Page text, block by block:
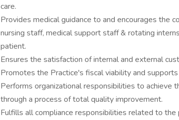
care.
Provides medical guidance to and encourages the
nursing staff, medical support staff & rotating
patient.
Ensures the satisfaction of internal and external
Promotes the Practice's fiscal viability and
Performs organizational responsibilities to achieve
through a process of total quality improvement.
Fulfills all compliance responsibilities related to the